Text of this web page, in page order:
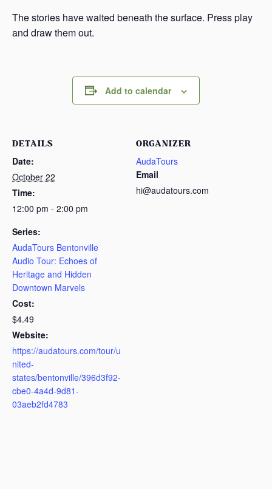
The stories have waited beneath the surface. Press play
and draw them out.
Add to calendar
DETAILS
Date:
October 22
Time:
12:00 pm - 2:00 pm
Series:
AudaTours Bentonville
Audio Tour: Echoes of
Heritage and Hidden
Downtown Marvels
Cost:
$4.49
Website:
https://audatours.com/tour/u
nited-
states/bentonville/396d3f92-
cbe0-4a4d-9d81-
03aeb2fd4783
ORGANIZER
AudaTours
Email
hi@audatours.com